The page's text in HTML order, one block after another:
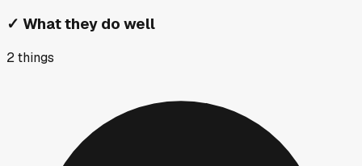
✓ What they do well
2things